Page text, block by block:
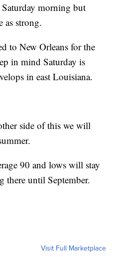
morning but
as strong.
to New Orleans for the
in mind Saturday is
in east Louisiana.
side of this we will
90 and lows will stay
there until September.
Visit Full Marketplace